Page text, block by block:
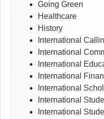
Going Green
Healthcare
History
International
International
International
International
International
International
International